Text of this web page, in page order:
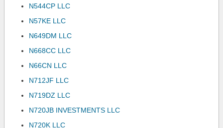
N544CP LLC
N57KE LLC
N649DM LLC
N668CC LLC
N66CN LLC
N712JF LLC
N719DZ LLC
N720JB INVESTMENTS LLC
N720K LLC